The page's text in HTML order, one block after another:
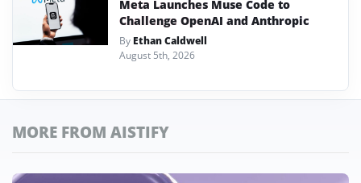
Meta Launches Muse Code to
Challenge OpenAI and Anthropic
By Ethan Caldwell
August 5th, 2026
MORE FROM AISTIFY